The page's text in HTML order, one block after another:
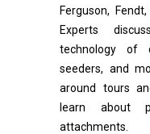
Ferguson,
Experts
technology of
seeders, and
around tours
learn about
attachments.